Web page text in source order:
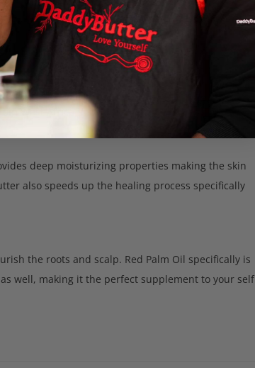
Reviews (0)
ever made, authentic and of premium quality.
West Africa in its purest and most natural form.
deep moisturizing properties making the skin
also speeds up the healing process specifically
the roots and scalp. Red Palm Oil specifically is
well, making it the perfect supplement to your self